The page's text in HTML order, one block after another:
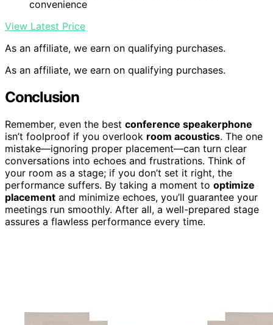
convenience
View Latest Price
As an affiliate, we earn on qualifying purchases.
As an affiliate, we earn on qualifying purchases.
Conclusion
Remember, even the best conference speakerphone
isn’t foolproof if you overlook room acoustics. The one
mistake—ignoring proper placement—can turn clear
conversations into echoes and frustrations. Think of
your room as a stage; if you don’t set it right, the
performance suffers. By taking a moment to optimize
placement and minimize echoes, you’ll guarantee your
meetings run smoothly. After all, a well-prepared stage
assures a flawless performance every time.